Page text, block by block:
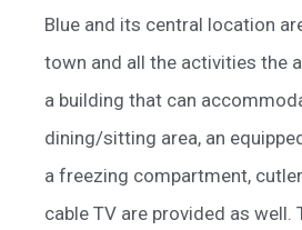
Blue and its central location
town and all the activities the
a building that can
dining/sitting area, an
a freezing compartment,
cable TV are provided as